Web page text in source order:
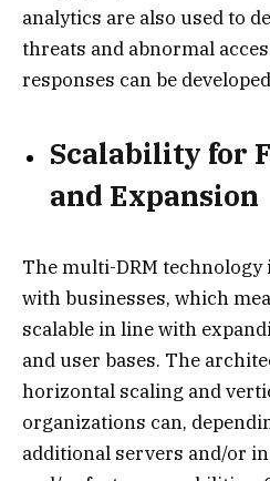
analytics are also used to
threats and abnormal
responses can be
Scalability for
and Expansion
The multi-DRM technology
with businesses, which
scalable in line with
and user bases. The
horizontal scaling and
organizations can,
additional servers and/or